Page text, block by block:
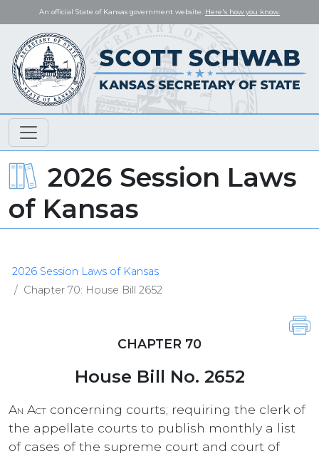
An official State of Kansas government website. Here's how you know.
2026 Session Laws
of Kansas
2026 Session Laws of Kansas
Chapter 70: House Bill 2652
CHAPTER 70
House Bill No. 2652
An Act concerning courts; requiring the clerk of
the appellate courts to publish monthly a list
of cases of the supreme court and court of